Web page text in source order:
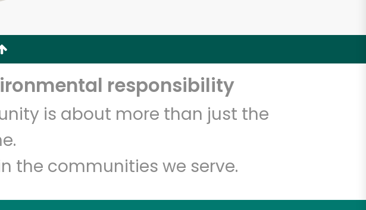
responsibility
is about more than just the
the communities we serve.
of
Try 30 Days RISK-FREE